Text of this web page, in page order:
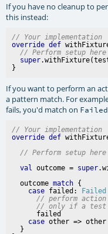
If you have no cleanup to
this instead:
// Your implementation
override def
// Perform setup here
super
If you want to perform an
a pattern match. For
fails, you'd match on Failed
// Your implementation
override def
// Perform setup here
val
outcome = super
  outcome
match {
case failed: Failed
// perform
// only if a test
      failed
case other => other
  }